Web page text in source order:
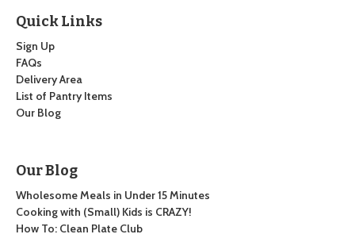
Quick Links
Sign Up
FAQs
Delivery Area
List of Pantry Items
Our Blog
Our Blog
Wholesome Meals in Under 15 Minutes
Cooking with (Small) Kids is CRAZY!
How To: Clean Plate Club